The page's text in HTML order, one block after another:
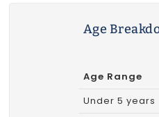
Age
Age Range
Under 5 years